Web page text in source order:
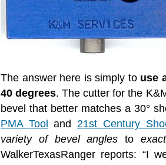
The answer here is simply to use
40 degrees. The cutter for the
bevel that better matches a 30°
PMA Tool
and21st Century
variety of bevel angles to
WalkerTexasRanger reports: “I